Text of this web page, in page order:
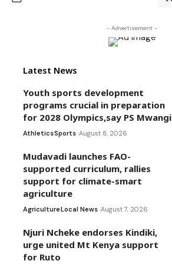
- Advertisement -
Latest News
Youth sports development
programs crucial in preparation
for 2028 Olympics,say PS Mwangi
AthleticsSports August 8, 2026
Mudavadi launches FAO-
supported curriculum, rallies
support for climate-smart
agriculture
AgricultureLocal News August 7, 2026
Njuri Ncheke endorses Kindiki,
urge united Mt Kenya support
for Ruto